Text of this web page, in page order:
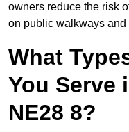
owners reduce the risk
on public walkways and
What
You Serve
NE28 8?